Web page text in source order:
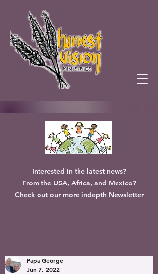
Interested in the latest news?
From the USA, Africa, and Mexico?
Check out our more indepth Newsletter
Papa George
Jun 7, 2022